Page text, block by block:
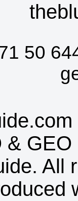
50
& GEO
All